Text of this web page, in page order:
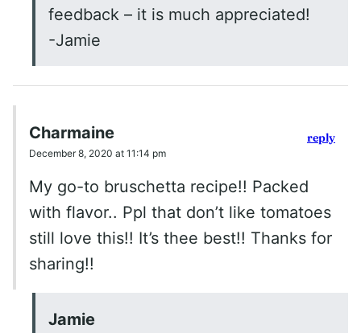
feedback – it is much appreciated!
-Jamie
Charmaine
December 8, 2020 at 11:14 pm
My go-to bruschetta recipe!! Packed
with flavor.. Ppl that don’t like tomatoes
still love this!! It’s thee best!! Thanks for
sharing!!
reply
Jamie